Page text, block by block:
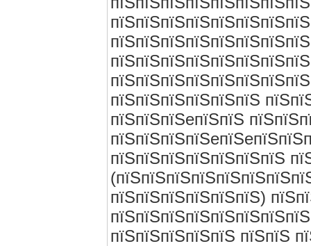
пїЅпїЅпїЅпїЅпїЅпїЅ
пїЅпїЅпїЅeпїЅпїЅ
пїЅпїЅпїЅпїЅпїЅпїЅпїЅ
пїЅпїЅпїЅпїЅпїЅпїЅ)
пїЅпїЅпїЅпїЅпїЅ пїЅпїЅ